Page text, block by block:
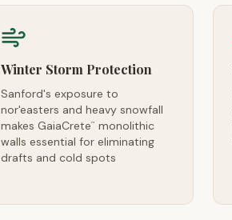
Winter Storm Protection
Sanford's exposure to
nor'easters and heavy snowfall
makes GaiaCrete™
monolithic
walls essential for eliminating
drafts and cold spots